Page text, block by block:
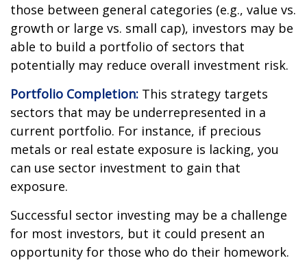
those between general categories (e.g., value vs.
growth or large vs. small cap), investors may be
able to build a portfolio of sectors that
potentially may reduce overall investment risk.
Portfolio Completion: This strategy targets
sectors that may be underrepresented in a
current portfolio. For instance, if precious
metals or real estate exposure is lacking, you
can use sector investment to gain that
exposure.
Successful sector investing may be a challenge
for most investors, but it could present an
opportunity for those who do their homework.